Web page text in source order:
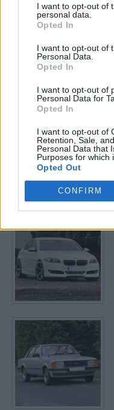
I want to opt-out of
personal data.
Opted In
I want to opt-out of
Personal Data.
Opted In
I want to opt-out of
Personal Data for
Opted In
I want to opt-out of
Retention, Sale,
Personal Data that
Purposes for which
Opted Out
CONFIRM
Next puzzles:
Click on the image to view